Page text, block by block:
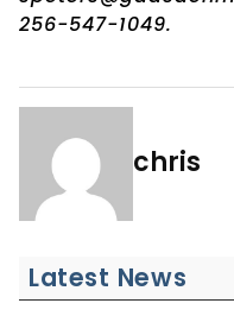
256-547-1049.
chris
Latest News